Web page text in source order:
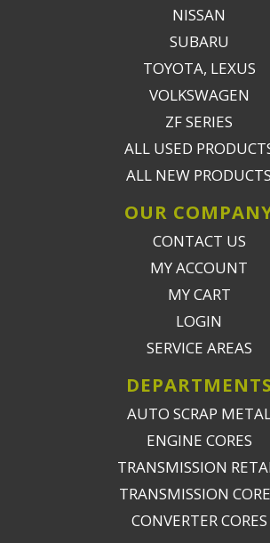
NISSAN
SUBARU
TOYOTA, LEXUS
VOLKSWAGEN
ZF SERIES
ALL USED
ALL NEW PRODUCTS
OUR
CONTACT US
MY ACCOUNT
MY CART
LOGIN
SERVICE AREAS
DEPARTMENTS
AUTO SCRAP
ENGINE CORES
TRANSMISSION
TRANSMISSION
CONVERTER CORES